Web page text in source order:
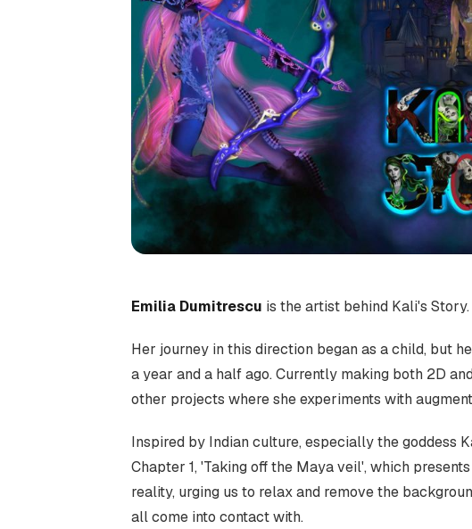
Emilia Dumitrescu is the artist behind Kali's Story.
Her journey in this direction began as a child, but
a year and a half ago. Currently making both 2D
other projects where she experiments with
Inspired by Indian culture, especially the goddess
Chapter 1, 'Taking off the Maya veil', which
reality, urging us to relax and remove the
all come into contact with.